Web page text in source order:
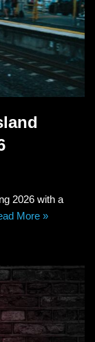
2026 with a
More »